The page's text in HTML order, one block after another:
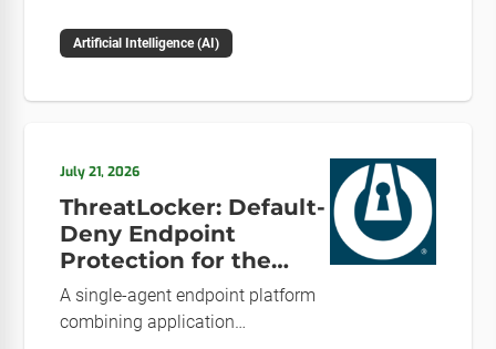
roundup will get you up to speed
Artificial Intelligence (AI)
July 21, 2026
ThreatLocker: Default-
Deny Endpoint
Protection for the
Post-Mythos Threat
Environment
A single-agent endpoint platform
combining application